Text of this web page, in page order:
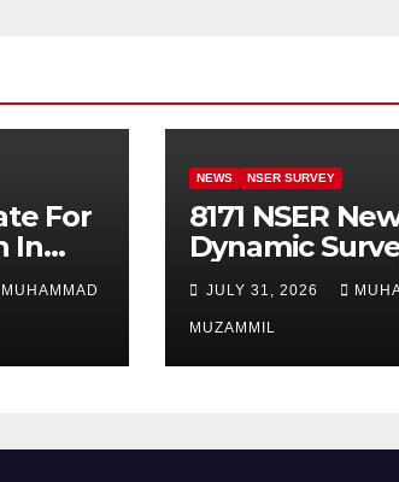
For
In
MUHAMMAD
NEWS NSER SURVEY
8171 NSER
Dynamic
Registration
All Disable
JULY 31, 2026
MUZAMMIL